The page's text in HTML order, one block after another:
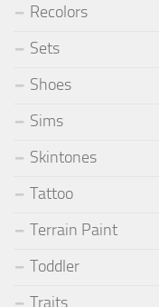
Recolors
Sets
Shoes
Sims
Skintones
Tattoo
Terrain Paint
Toddler
Traits